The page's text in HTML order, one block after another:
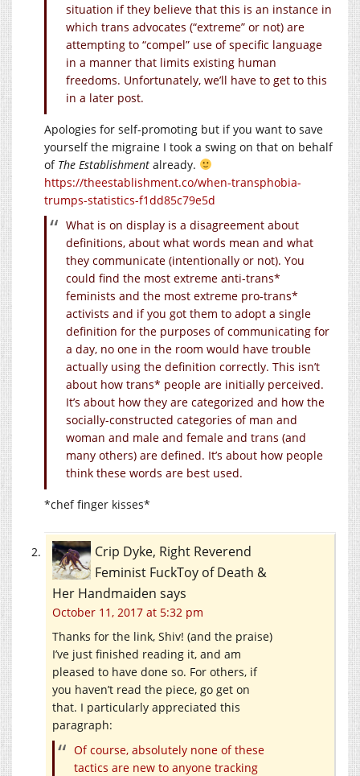
situation if they believe that this is an instance in
which trans advocates (“extreme” or not) are
attempting to “compel” use of specific language
in a manner that limits existing human
freedoms. Unfortunately, we’ll have to get to this
in a later post.
Apologies for self-promoting but if you want to save
yourself the migraine I took a swing on that on behalf
of The Establishment already.
https://theestablishment.co/when-transphobia-
trumps-statistics-f1dd85c79e5d
What is on display is a disagreement about
definitions, about what words mean and what
they communicate (intentionally or not). You
could find the most extreme anti-trans*
feminists and the most extreme pro-trans*
activists and if you got them to adopt a single
definition for the purposes of communicating for
a day, no one in the room would have trouble
actually using the definition correctly. This isn’t
about how trans* people are initially perceived.
It’s about how they are categorized and how the
socially-constructed categories of man and
woman and male and female and trans (and
many others) are defined. It’s about how people
think these words are best used.
*chef finger kisses*
Crip Dyke, Right Reverend
Feminist FuckToy of Death &
Her Handmaiden says
October 11, 2017 at 5:32 pm
Thanks for the link, Shiv! (and the praise)
I’ve just finished reading it, and am
pleased to have done so. For others, if
you haven’t read the piece, go get on
that. I particularly appreciated this
paragraph:
Of course, absolutely none of these
tactics are new to anyone tracking